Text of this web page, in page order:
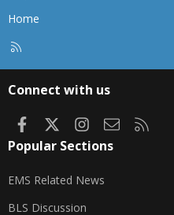
Home
Connect with us
FacebookInstagram
Contact us
Popular Sections
EMS Related News
BLS Discussion